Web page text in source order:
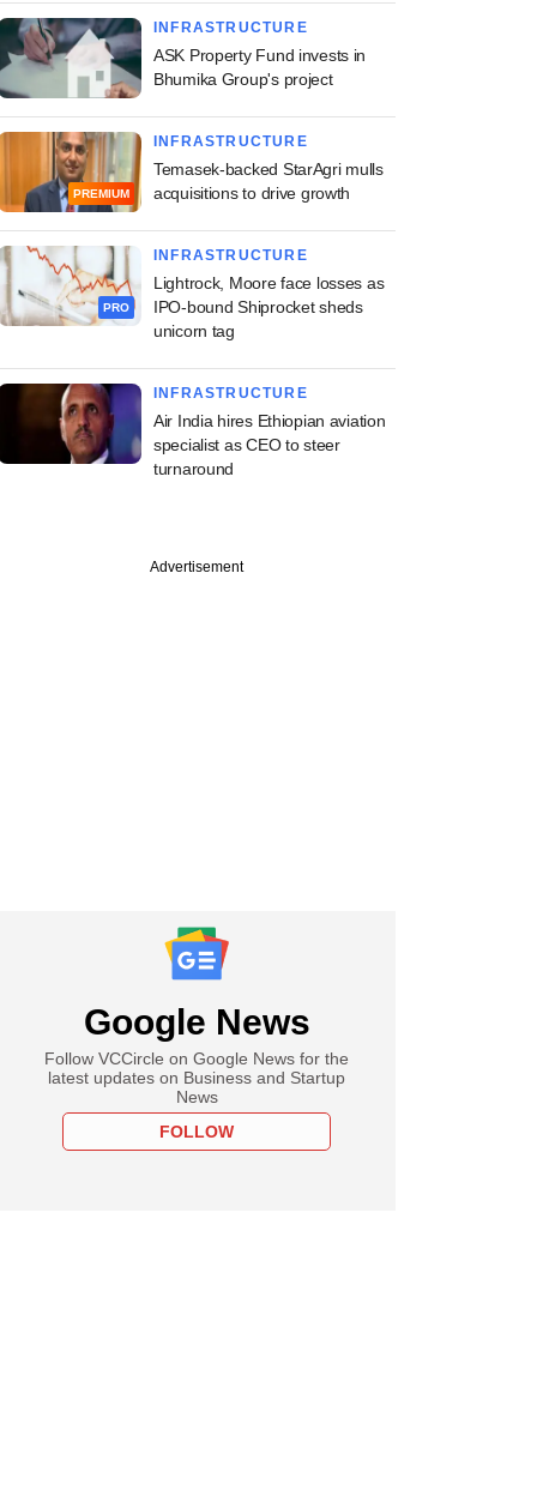
INFRASTRUCTURE
ASK Property Fund invests in
Bhumika Group's project
PREMIUM
INFRASTRUCTURE
Temasek-backed StarAgri mulls
acquisitions to drive growth
PRO
INFRASTRUCTURE
Lightrock, Moore face losses as
IPO-bound Shiprocket sheds
unicorn tag
INFRASTRUCTURE
Air India hires Ethiopian aviation
specialist as CEO to steer
turnaround
Advertisement
Google News
Follow VCCircle on Google News for the
latest updates on Business and Startup
News
FOLLOW